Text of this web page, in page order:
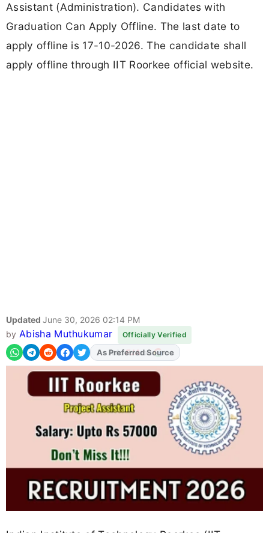
Assistant (Administration). Candidates with
Graduation Can Apply Offline. The last date to
apply offline is 17-10-2026. The candidate shall
apply offline through IIT Roorkee official website.
Updated June 30, 2026 02:14 PM
by Abisha Muthukumar Officially Verified
As Preferred Source